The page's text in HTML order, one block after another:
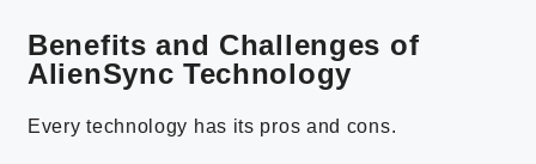
Benefits and Challenges of
AlienSync Technology
Every technology has its pros and cons.